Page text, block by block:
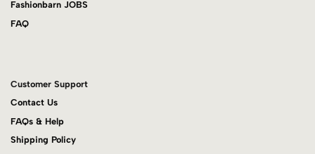
Fashionbarn JOBS
FAQ
Customer Support
Contact Us
FAQs & Help
Shipping Policy